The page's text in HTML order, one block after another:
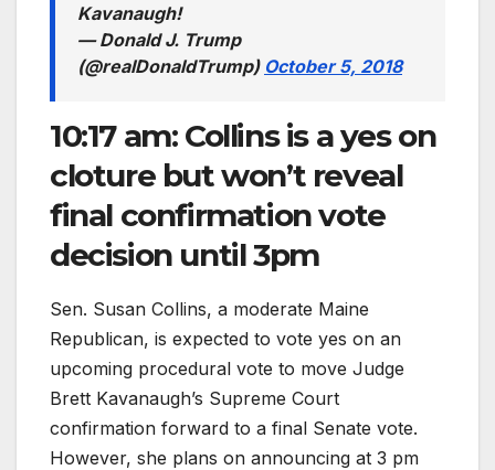
Kavanaugh!
— Donald J. Trump
(@realDonaldTrump) October 5, 2018
10:17 am: Collins is a yes on
cloture but won’t reveal
final confirmation vote
decision until 3pm
Sen. Susan Collins, a moderate Maine
Republican, is expected to vote yes on an
upcoming procedural vote to move Judge
Brett Kavanaugh’s Supreme Court
confirmation forward to a final Senate vote.
However, she plans on announcing at 3 pm